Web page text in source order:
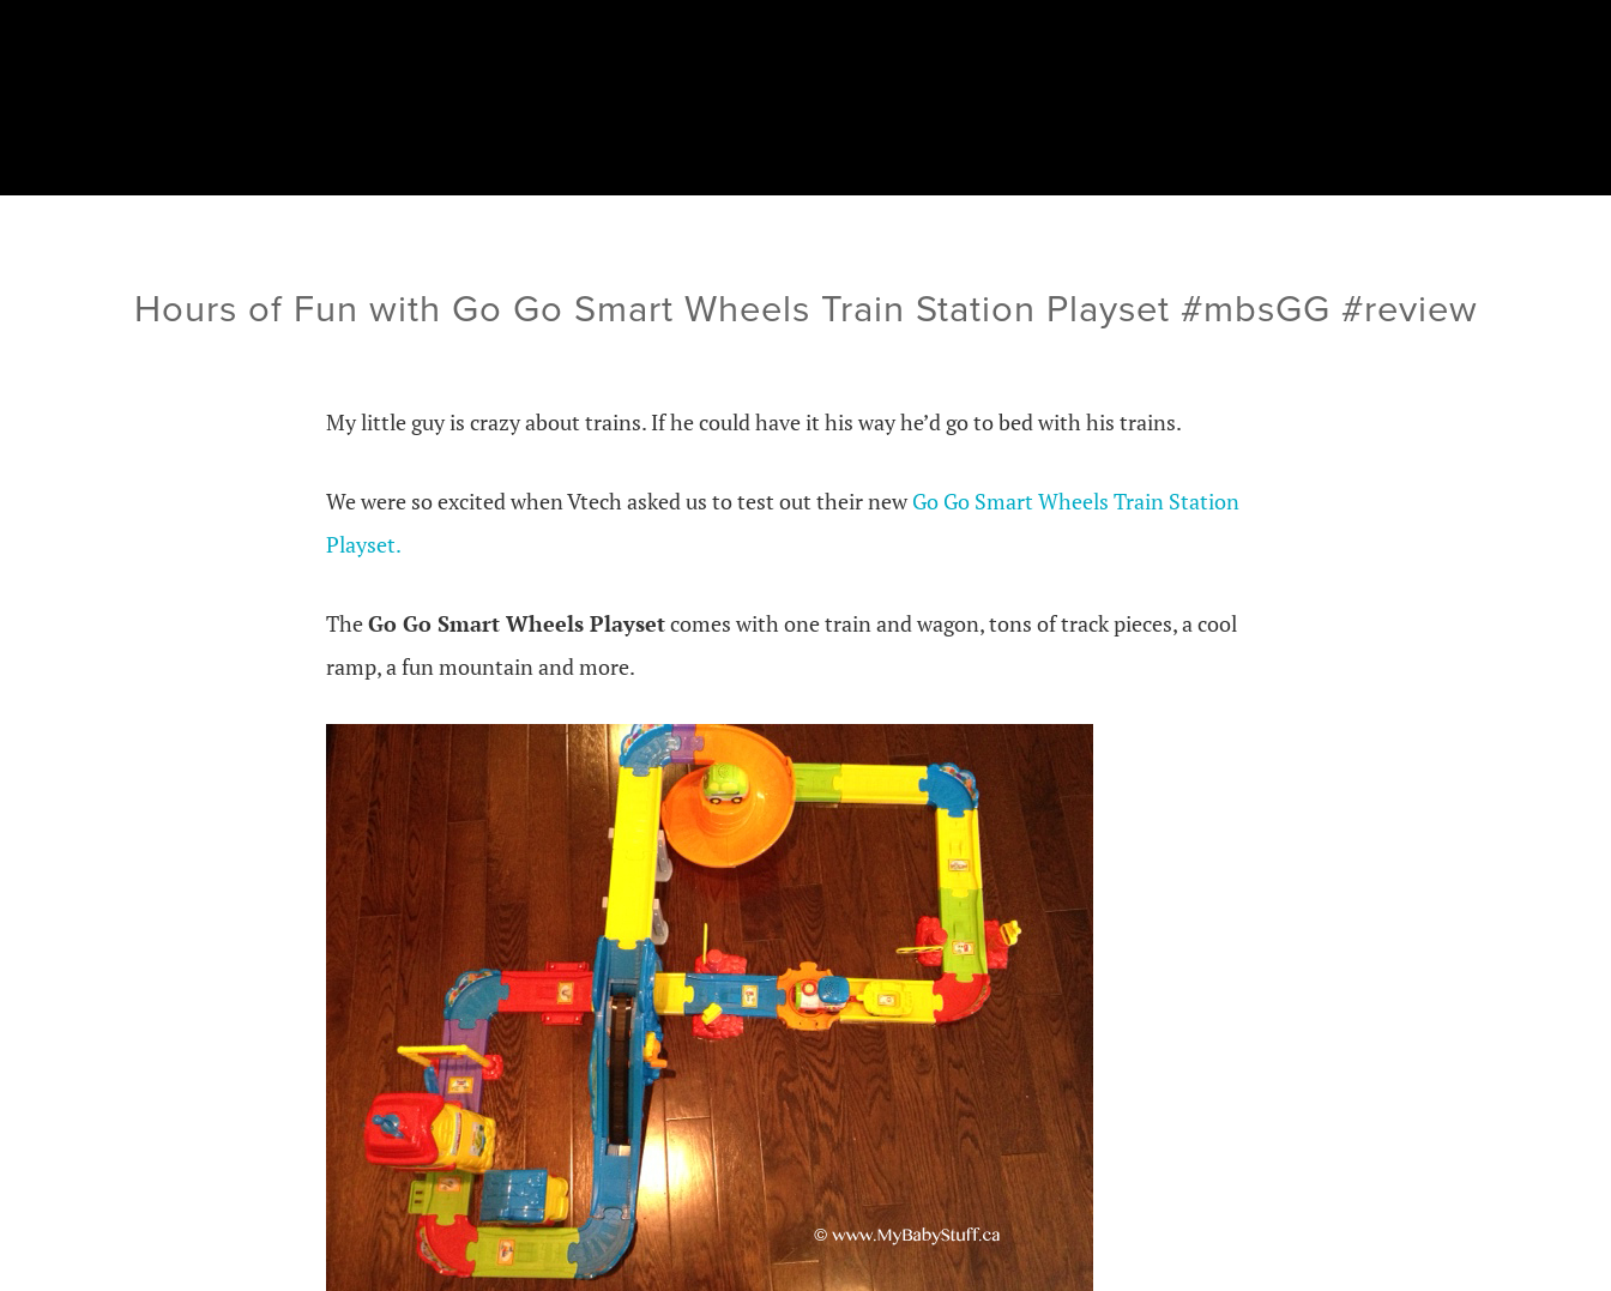
Hours of Fun with Go Go Smart Wheels Train Station Playset #mbsGG #review
My little guy is crazy about trains. If he could have it his way he’d go to bed with his trains.
We were so excited when Vtech asked us to test out their newGo Go Smart Wheels Train Station
Playset.
TheGo Go Smart Wheels Playsetcomes with one train and wagon, tons of track pieces, a cool
ramp, a fun mountain and more.